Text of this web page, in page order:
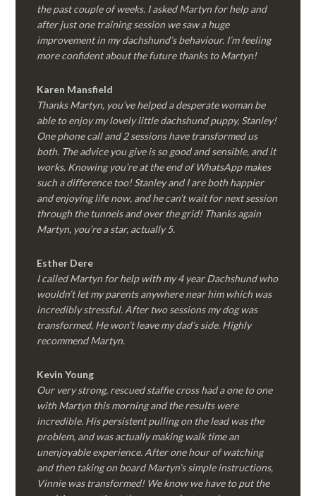
the past couple of weeks. I asked Martyn for help and
after just one training session we saw a huge
improvement in my dachshund’s behaviour. I’m feeling
more confident about the future thanks to Martyn!
Karen Mansfield
Thanks Martyn, you’ve helped a desperate woman be
able to enjoy my lovely little dachshund puppy, Stanley!
One phone call and 2 sessions have transformed us
both. The advice you give is so good and sensible, and it
works. Knowing you’re at the end of WhatsApp makes
such a difference too! Stanley and I are both happier
and enjoying life now, and he can’t wait for next session
through the tunnels and over the grid! Thanks again
Martyn, you’re a star, actually 5.
Esther Dere
I called Martyn for help with my 4 year Dachshund who
wouldn’t let my parents anywhere near him which was
incredibly stressful. After two sessions my dog was
transformed, He won’t leave my dad’s side. Highly
recommend Martyn.
Kevin Young
Our very strong, rescued staffie cross had a one to one
with Martyn this morning and the results were
incredible. His persistent pulling on the lead was the
problem, and was actually making walk time an
unenjoyable experience. After one hour of watching
and then taking on board Martyn’s simple instructions,
Vinnie was transformed! We know we have to put the